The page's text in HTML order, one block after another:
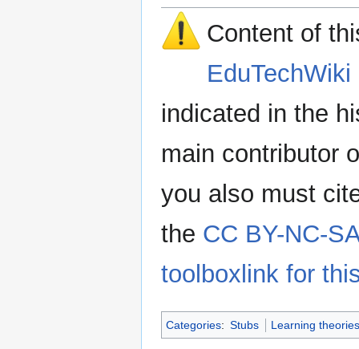
Content of
EduTechWiki
indicated in the
main contributor
you also must
the CC BY-NC-
toolboxlink for
Categories: Stubs Learning